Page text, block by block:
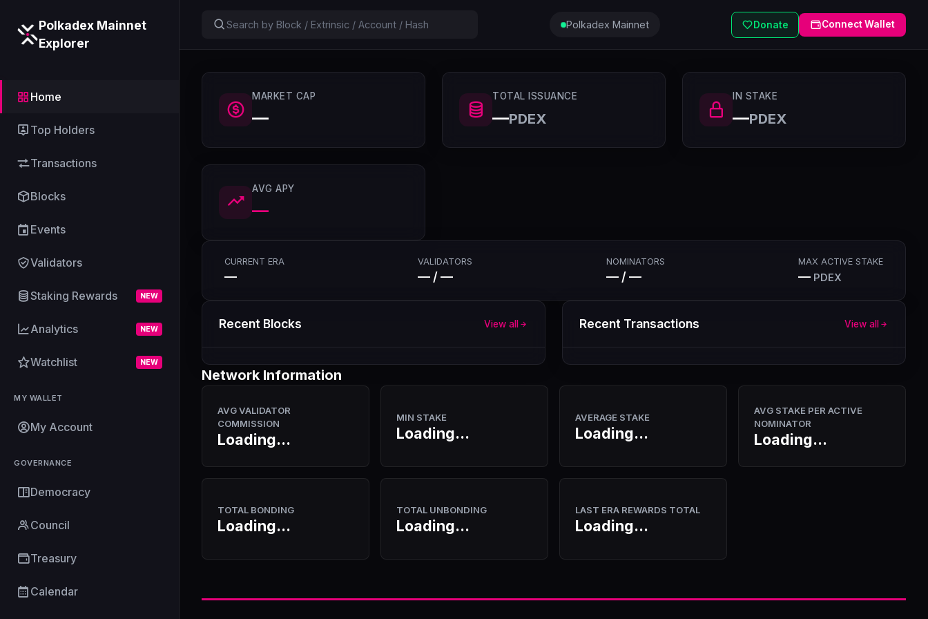
Polkadex Mainnet
Explorer
Home
Top Holders
Transactions
Blocks
Events
Validators
Staking Rewards NEW
Analytics NEW
Watchlist NEW
MY WALLET
My Account
GOVERNANCE
Democracy
Council
Treasury
Calendar
Polkadex Mainnet Donate Connect Wallet
MARKET CAP
—
TOTAL ISSUANCE
—PDEX
IN STAKE
—PDEX
AVG APY
—
CURRENT ERA
—
VALIDATORS
— / —
NOMINATORS
— / —
MAX ACTIVE STAKE
— PDEX
Recent Blocks View all Recent Transactions View all
Network Information
AVG VALIDATOR
COMMISSION
Loading...
MIN STAKE
Loading...
AVERAGE STAKE
Loading...
AVG STAKE PER ACTIVE
NOMINATOR
Loading...
TOTAL BONDING
Loading...
TOTAL UNBONDING
Loading...
LAST ERA REWARDS TOTAL
Loading...